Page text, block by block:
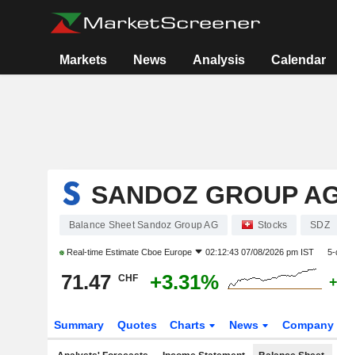
Markets News Analysis Calendar
SANDOZ GROUP
Balance Sheet Sandoz Group AG Stocks SDZ
Real-time Estimate Cboe Europe 02:12:43 07/08/2026 pm IST 5-
71.47 CHF +3.31%
Summary Quotes Charts News Company